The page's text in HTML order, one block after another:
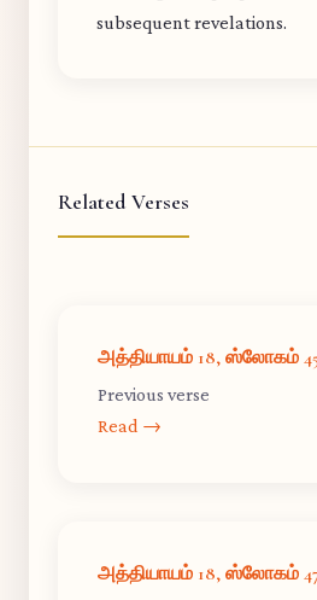
subsequent revelations.
Related Verses
அத்தியாயம் 18, ஸ்லோகம்
Previous verse
Read →
அத்தியாயம் 18, ஸ்லோகம்